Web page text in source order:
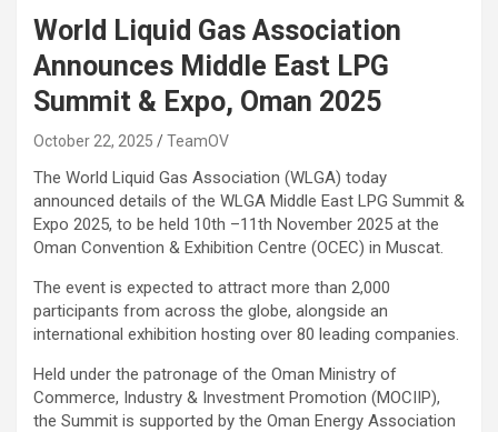
World Liquid Gas Association
Announces Middle East LPG
Summit & Expo, Oman 2025
October 22, 2025 TeamOV
The World Liquid Gas Association (WLGA) today
announced details of the WLGA Middle East LPG Summit &
Expo 2025, to be held 10th –11th November 2025 at the
Oman Convention & Exhibition Centre (OCEC) in Muscat.
The event is expected to attract more than 2,000
participants from across the globe, alongside an
international exhibition hosting over 80 leading companies.
Held under the patronage of the Oman Ministry of
Commerce, Industry & Investment Promotion (MOCIIP),
the Summit is supported by the Oman Energy Association